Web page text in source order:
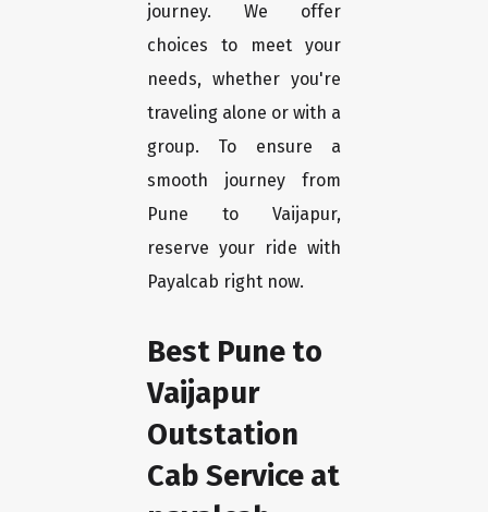
journey. We offer
choices to meet your
needs, whether you're
traveling alone or with a
group. To ensure a
smooth journey from
Pune to Vaijapur,
reserve your ride with
Payalcab right now.
Best Pune to
Vaijapur
Outstation
Cab Service at